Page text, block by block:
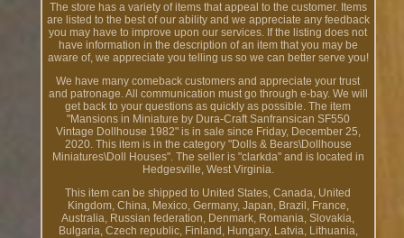
The store has a variety of items that appeal to the customer. Items
are listed to the best of our ability and we appreciate any feedback
you may have to improve upon our services. If the listing does not
have information in the description of an item that you may be
aware of, we appreciate you telling us so we can better serve you!
We have many comeback customers and appreciate your trust
and patronage. All communication must go through e-bay. We will
get back to your questions as quickly as possible. The item
"Mansions in Miniature by Dura-Craft Sanfransican SF550
Vintage Dollhouse 1982" is in sale since Friday, December 25,
2020. This item is in the category "Dolls & Bears\Dollhouse
Miniatures\Doll Houses". The seller is "clarkda" and is located in
Hedgesville, West Virginia.
This item can be shipped to United States, Canada, United
Kingdom, China, Mexico, Germany, Japan, Brazil, France,
Australia, Russian federation, Denmark, Romania, Slovakia,
Bulgaria, Czech republic, Finland, Hungary, Latvia, Lithuania,